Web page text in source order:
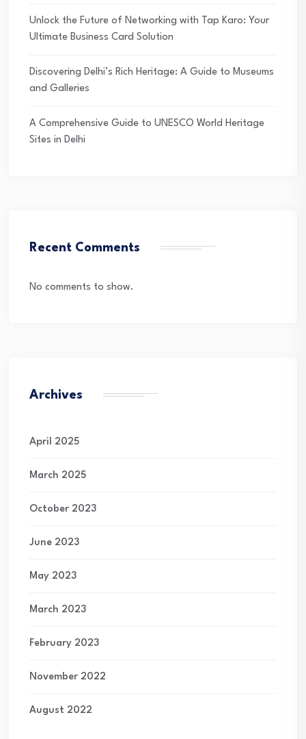
Unlock the Future of Networking with Tap Karo: Your
Ultimate Business Card Solution
Discovering Delhi’s Rich Heritage: A Guide to Museums
and Galleries
A Comprehensive Guide to UNESCO World Heritage
Sites in Delhi
Recent Comments
No comments to show.
Archives
April 2025
March 2025
October 2023
June 2023
May 2023
March 2023
February 2023
November 2022
August 2022